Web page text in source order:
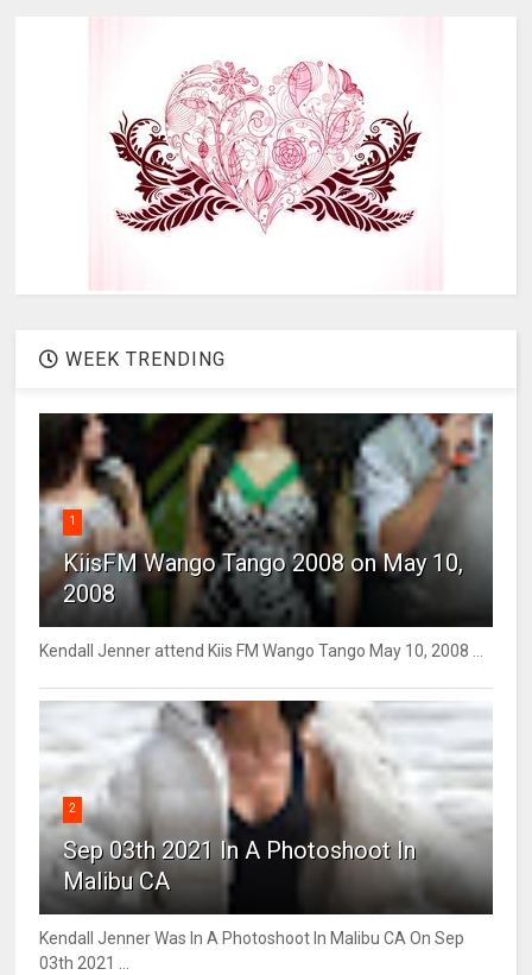
WEEK TRENDING
1
KiisFM Wango Tango 2008 on May 10,
2008
Kendall Jenner attend Kiis FM Wango Tango May 10, 2008 ...
2
Sep 03th 2021 In A Photoshoot In
Malibu CA
Kendall Jenner Was In A Photoshoot In Malibu CA On Sep
03th 2021 ...